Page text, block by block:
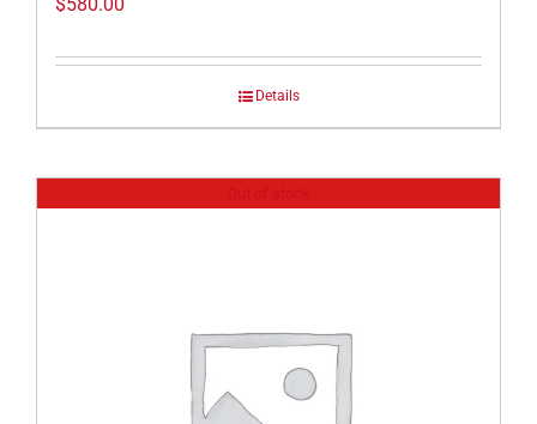
Details